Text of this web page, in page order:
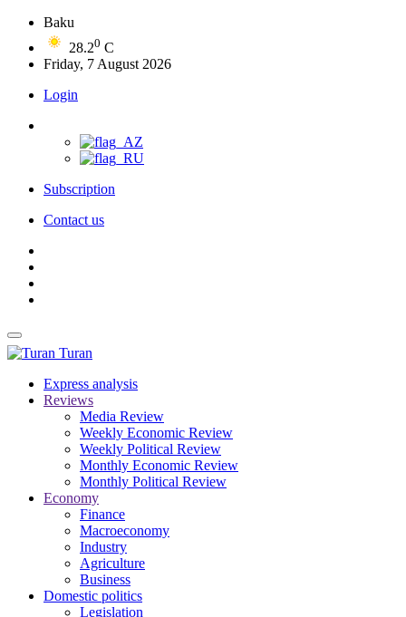
Baku
28.20 C
Friday, 7 August 2026
Login
Subscription
Contact us
Turan
Express analysis
Reviews
Media Review
Weekly Economic Review
Weekly Political Review
Monthly Economic Review
Monthly Political Review
Economy
Finance
Macroeconomy
Industry
Agriculture
Business
Domestic politics
Legislation